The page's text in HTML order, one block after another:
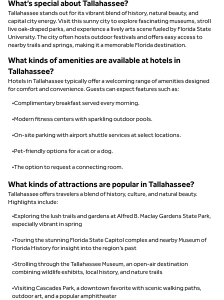
What’s special about Tallahassee?
Tallahassee stands out for its vibrant blend of history, natural beauty, and
capital city energy. Visit this sunny city to explore fascinating museums, stroll
live oak-draped parks, and experience a lively arts scene fueled by Florida State
University. The city often hosts outdoor festivals and offers easy access to
nearby trails and springs, making it a memorable Florida destination.
What kinds of amenities are available at hotels in
Tallahassee?
Hotels in Tallahassee typically offer a welcoming range of amenities designed
for comfort and convenience. Guests can expect features such as:
•Complimentary breakfast served every morning.
•Modern fitness centers with sparkling outdoor pools.
•On-site parking with airport shuttle services at select locations.
•Pet-friendly options for a cat or a dog.
•The option to request a connecting room.
What kinds of attractions are popular in Tallahassee?
Tallahassee offers travelers a blend of history, culture, and natural beauty.
Highlights include:
•Exploring the lush trails and gardens at Alfred B. Maclay Gardens State Park,
especially vibrant in spring
•Touring the stunning Florida State Capitol complex and nearby Museum of
Florida History for insight into the region’s past
•Strolling through the Tallahassee Museum, an open-air destination
combining wildlife exhibits, local history, and nature trails
•Visiting Cascades Park, a downtown favorite with scenic walking paths,
outdoor art, and a popular amphitheater